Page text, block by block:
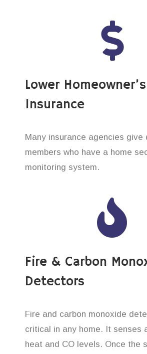
Lower Homeowner’s
Insurance
Many insurance agencies give
members who have a home
monitoring system.
Fire & Carbon
Detectors
Fire and carbon monoxide
critical in any home. It senses
heat and CO levels. Once the